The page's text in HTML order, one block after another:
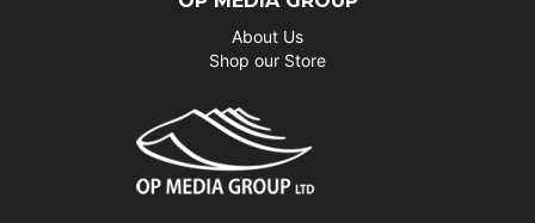
About Us
Shop our Store